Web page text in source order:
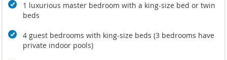
1 luxurious master bedroom with a king-size bed or twin
beds
4 guest bedrooms with king-size beds (3 bedrooms have
private indoor pools)